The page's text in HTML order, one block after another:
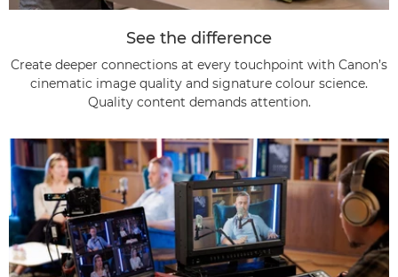
See the difference
Create deeper connections at every touchpoint with Canon’s
cinematic image quality and signature colour science.
Quality content demands attention.